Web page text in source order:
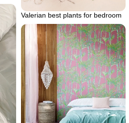
Valerian best plants for bedroom